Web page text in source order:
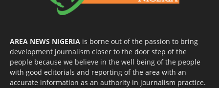
AREA NEWS NIGERIA is borne out of the passion to bring
development journalism closer to the door step of the
people because we believe in the well being of the people
with good editorials and reporting of the area with an
accurate information as an authority in journalism practice.